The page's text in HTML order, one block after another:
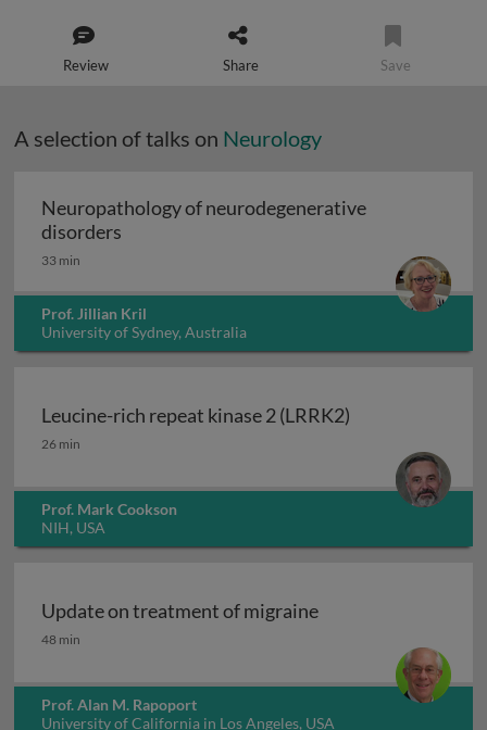
Review Share Save
A selection of talks on Neurology
Neuropathology of neurodegenerative
disorders
33 min
Prof. Jillian Kril
University of Sydney, Australia
Leucine-rich repeat kinase 2 (LRRK2)
Leucine-rich repeat kinase 2 (LRRK2)
26 min
Prof. Mark Cookson
NIH, USA
Update on treatment of migraine
Update on treatment of migraine
48 min
Prof. Alan M. Rapoport
University of California in Los Angeles, USA